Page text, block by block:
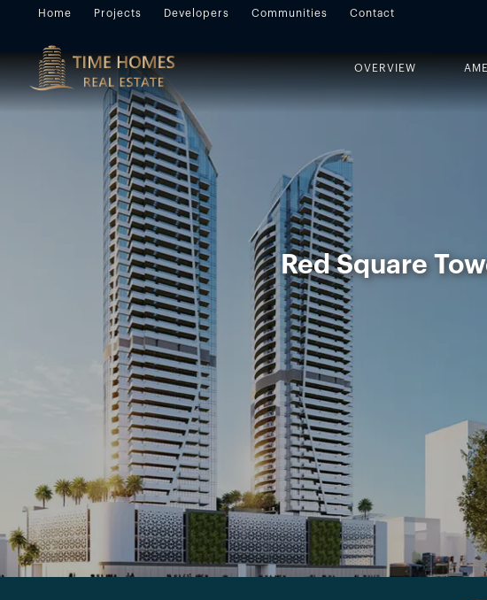
Home Projects Developers Communities Contact
OVERVIEW
Red Square